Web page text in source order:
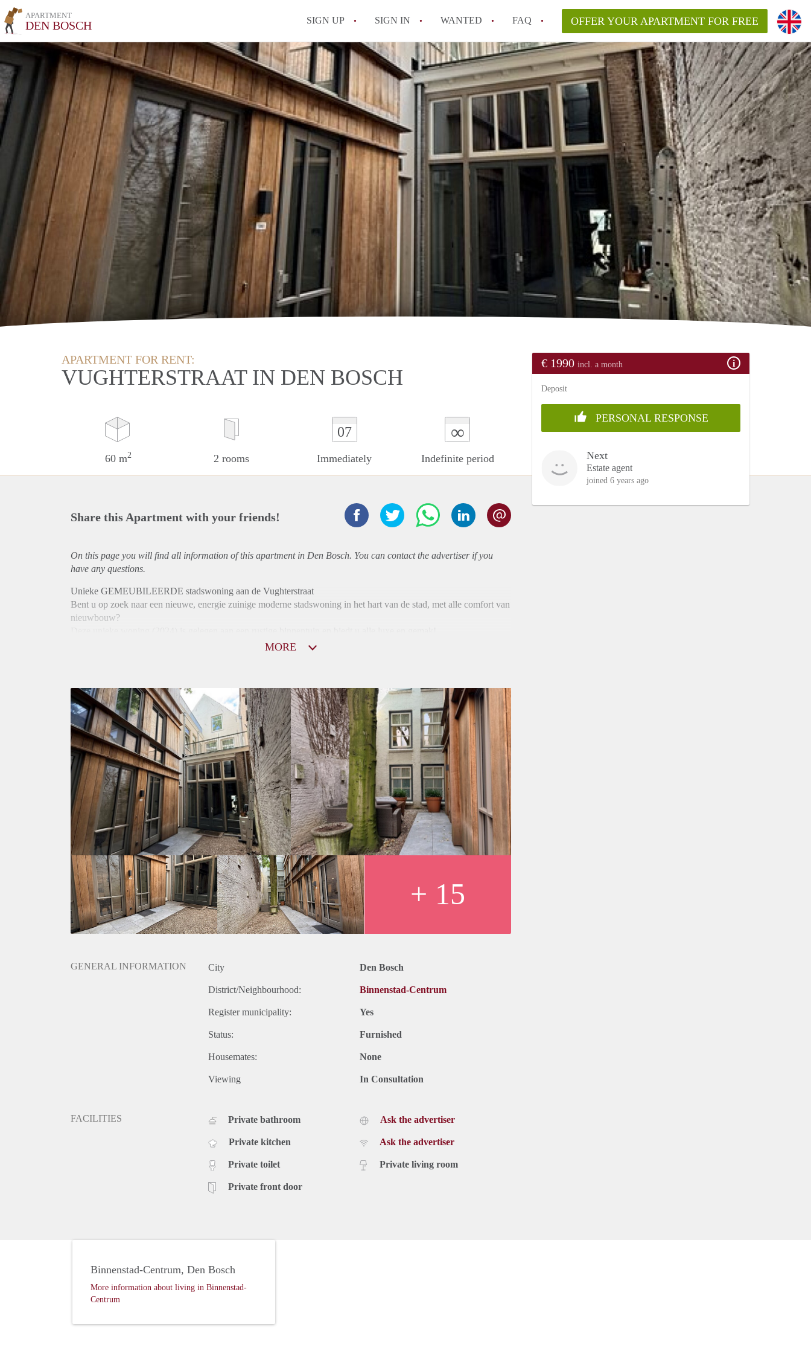
APARTMENT
DEN BOSCH SIGN UP SIGN IN WANTED FAQ
All FAQs
OFFER YOUR APARTMENT FOR FREE
APARTMENT FOR RENT:
VUGHTERSTRAAT IN DEN BOSCH
60 m2 2 rooms
07
Immediately
∞
Indefinite period
€ 1990 incl. a month
Deposit
PERSONAL RESPONSE
Next
Estate agent
joined 6 years ago
Share this Apartment with your friends!
On this page you will find all information of this apartmentin Den Bosch. You can contact the advertiser if you
have any questions.
Unieke GEMEUBILEERDE stadswoning aan de Vughterstraat
Bent u op zoek naar een nieuwe, energie zuinige moderne stadswoning in het hart van de stad, met alle comfort van
nieuwbouw?
MORE
+ 15
GENERAL INFORMATION City Den Bosch
District/Neighbourhood: Binnenstad-Centrum
Register municipality: Yes
Status: Furnished
Housemates: None
Viewing In Consultation
FACILITIES Private bathroom
Private kitchen
Private toilet
Private front door
Ask the advertiser
Ask the advertiser
Private living room
Binnenstad-Centrum, Den Bosch
More information about living in Binnenstad-
Centrum